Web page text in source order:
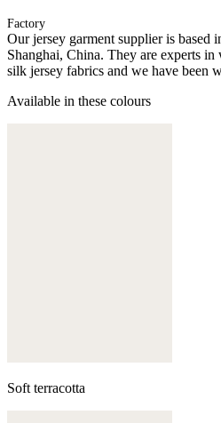
Factory
Our jersey garment supplier is based
Shanghai, China. They are experts
silk jersey fabrics and we have been
Available in these colours
Soft terracotta